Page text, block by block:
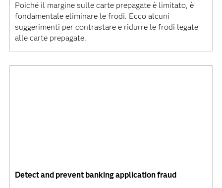
Poiché il margine sulle carte prepagate è limitato, è
fondamentale eliminare le frodi. Ecco alcuni
suggerimenti per contrastare e ridurre le frodi legate
alle carte prepagate.
Detect and prevent banking application fraud